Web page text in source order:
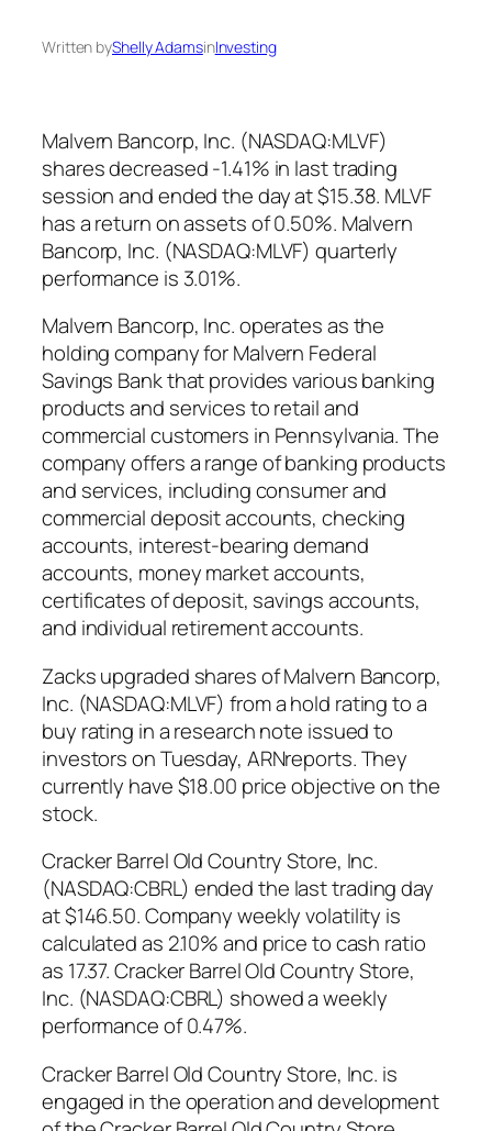
Written byShelly AdamsinInvesting
Malvern Bancorp, Inc. (NASDAQ:MLVF)
shares decreased -1.41% in last trading
session and ended the day at $15.38. MLVF
has a return on assets of 0.50%. Malvern
Bancorp, Inc. (NASDAQ:MLVF) quarterly
performance is 3.01%.
Malvern Bancorp, Inc. operates as the
holding company for Malvern Federal
Savings Bank that provides various banking
products and services to retail and
commercial customers in Pennsylvania. The
company offers a range of banking products
and services, including consumer and
commercial deposit accounts, checking
accounts, interest-bearing demand
accounts, money market accounts,
certificates of deposit, savings accounts,
and individual retirement accounts.
Zacks upgraded shares of Malvern Bancorp,
Inc. (NASDAQ:MLVF) from a hold rating to a
buy rating in a research note issued to
investors on Tuesday, ARNreports. They
currently have $18.00 price objective on the
stock.
Cracker Barrel Old Country Store, Inc.
(NASDAQ:CBRL) ended the last trading day
at $146.50. Company weekly volatility is
calculated as 2.10% and price to cash ratio
as 17.37. Cracker Barrel Old Country Store,
Inc. (NASDAQ:CBRL) showed a weekly
performance of 0.47%.
Cracker Barrel Old Country Store, Inc. is
engaged in the operation and development